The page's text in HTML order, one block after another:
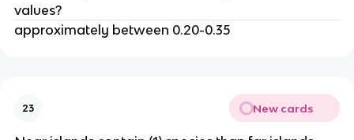
values?
approximately between 0.20-0.35
23 New cards